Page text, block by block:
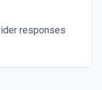
responses